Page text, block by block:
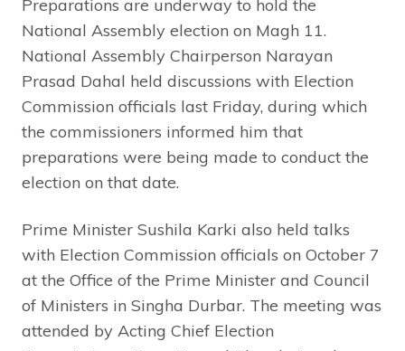
Preparations are underway to hold the
National Assembly election on Magh 11.
National Assembly Chairperson Narayan
Prasad Dahal held discussions with Election
Commission officials last Friday, during which
the commissioners informed him that
preparations were being made to conduct the
election on that date.
Prime Minister Sushila Karki also held talks
with Election Commission officials on October 7
at the Office of the Prime Minister and Council
of Ministers in Singha Durbar. The meeting was
attended by Acting Chief Election